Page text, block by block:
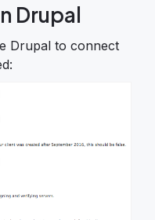
Drupal
Drupal to connect